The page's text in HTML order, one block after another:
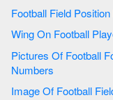
Pictures Of Football Formation Showing The Positions Of
Numbers